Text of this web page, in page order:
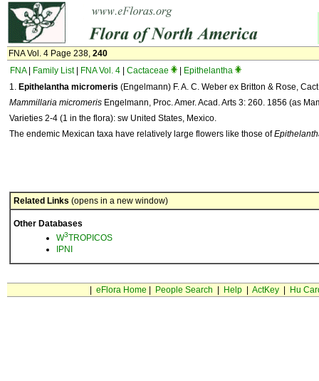
FNA Vol. 4 Page 238, 240
FNA| Family List| FNA Vol. 4 Cactaceae
Epithelantha
1. Epithelantha micromeris (Engelmann) F. A. C. Weber ex Britton & Rose,
Mammillaria micromeris Engelmann, Proc. Amer. Acad. Arts 3: 260. 1856 (as
Varieties 2-4 (1 in the flora): sw United States, Mexico.
The endemic Mexican taxa have relatively large flowers like those of
Related Links (opens in a new window)
Other Databases
W3TROPICOS
IPNI
eFlora Home People Search Help| ActKey| Hu